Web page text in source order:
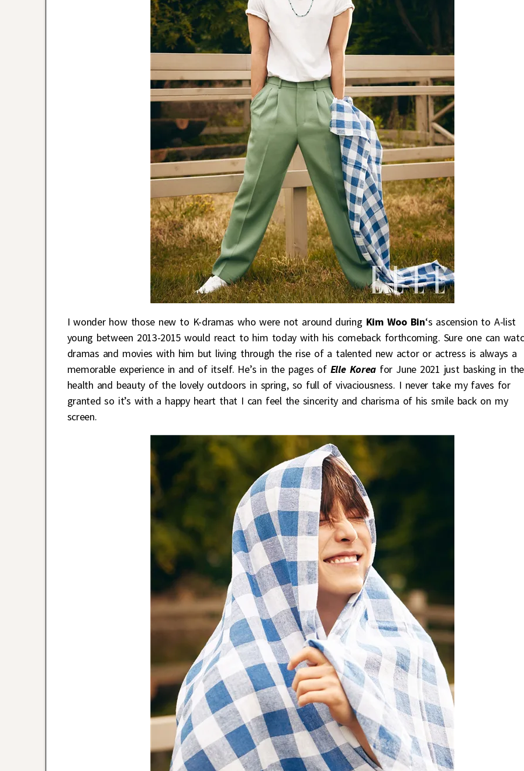
I wonder how those new to K-dramas who were not around during Kim Woo Bin‘s ascension to A-list
young between 2013-2015 would react to him today with his comeback forthcoming. Sure one can
dramas and movies with him but living through the rise of a talented new actor or actress is always a
memorable experience in and of itself. He’s in the pages of Elle Koreafor June 2021 just basking in the
health and beauty of the lovely outdoors in spring, so full of vivaciousness. I never take my faves for
granted so it’s with a happy heart that I can feel the sincerity and charisma of his smile back on my
screen.